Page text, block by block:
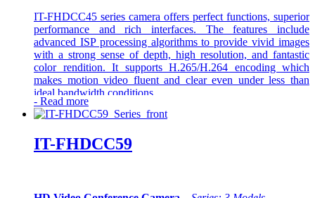
IT-FHDCC45 series camera offers perfect functions, superior
performance and rich interfaces. The features include
advanced ISP processing algorithms to provide vivid images
with a strong sense of depth, high resolution, and fantastic
color rendition. It supports H.265/H.264 encoding which
makes motion video fluent and clear even under less than
ideal bandwidth conditions
- Read more
IT-FHDCC59